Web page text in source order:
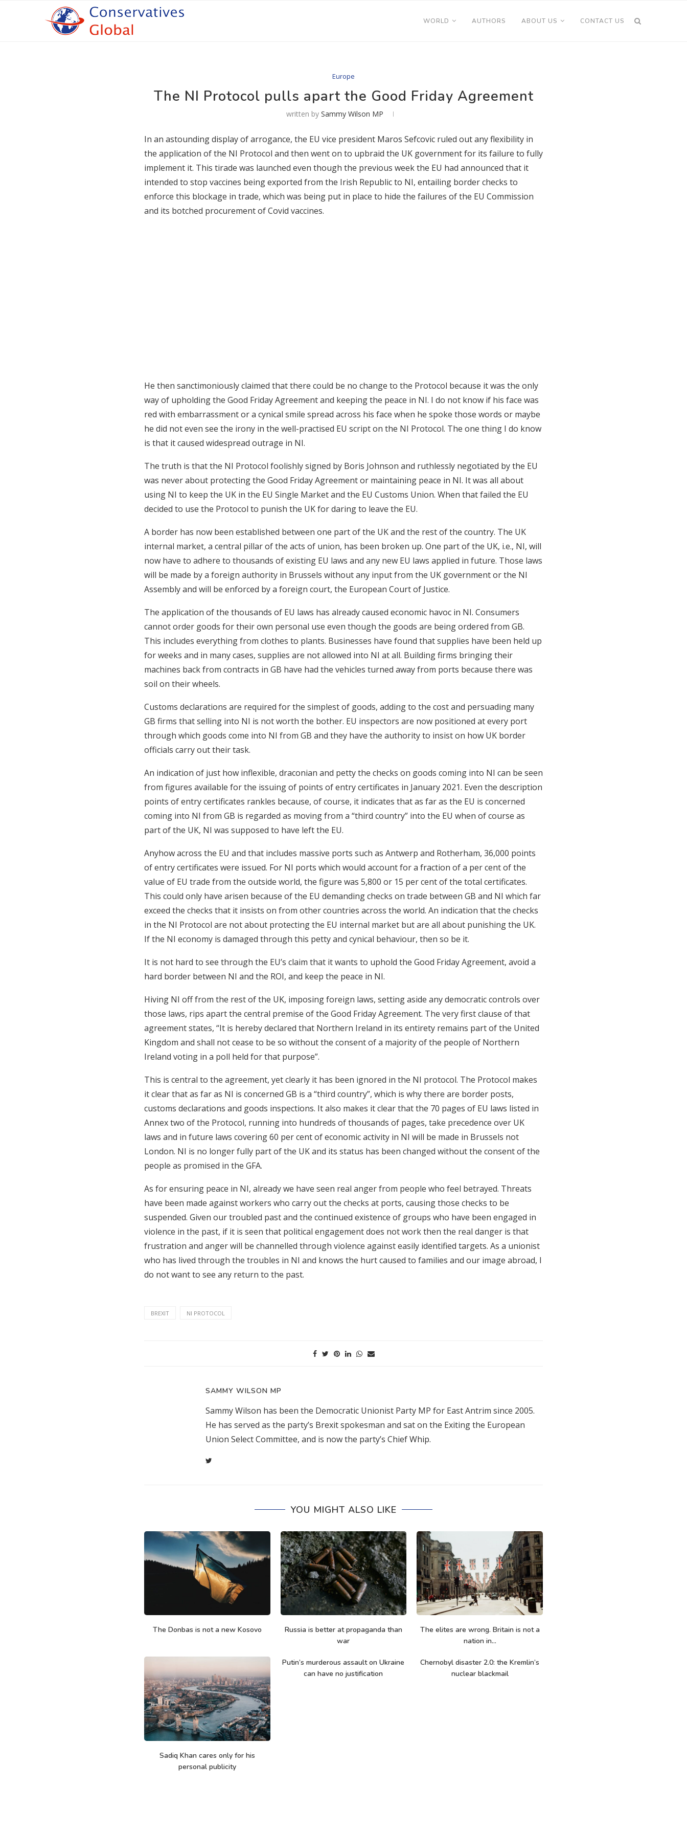
WORLD AUTHORS ABOUT US CONTACT US
Europe
The NI Protocol pulls apart the Good Friday Agreement
written by Sammy Wilson MP
In an astounding display of arrogance, the EU vice president Maros Sefcovic ruled out any flexibility in
the application of the NI Protocol and then went on to upbraid the UK government for its failure to fully
implement it. This tirade was launched even though the previous week the EU had announced that it
intended to stop vaccines being exported from the Irish Republic to NI, entailing border checks to
enforce this blockage in trade, which was being put in place to hide the failures of the EU Commission
and its botched procurement of Covid vaccines.
He then sanctimoniously claimed that there could be no change to the Protocol because it was the only
way of upholding the Good Friday Agreement and keeping the peace in NI. I do not know if his face was
red with embarrassment or a cynical smile spread across his face when he spoke those words or maybe
he did not even see the irony in the well-practised EU script on the NI Protocol. The one thing I do know
is that it caused widespread outrage in NI.
The truth is that the NI Protocol foolishly signed by Boris Johnson and ruthlessly negotiated by the EU
was never about protecting the Good Friday Agreement or maintaining peace in NI. It was all about
using NI to keep the UK in the EU Single Market and the EU Customs Union. When that failed the EU
decided to use the Protocol to punish the UK for daring to leave the EU.
A border has now been established between one part of the UK and the rest of the country. The UK
internal market, a central pillar of the acts of union, has been broken up. One part of the UK, i.e., NI, will
now have to adhere to thousands of existing EU laws and any new EU laws applied in future. Those laws
will be made by a foreign authority in Brussels without any input from the UK government or the NI
Assembly and will be enforced by a foreign court, the European Court of Justice.
The application of the thousands of EU laws has already caused economic havoc in NI. Consumers
cannot order goods for their own personal use even though the goods are being ordered from GB.
This includes everything from clothes to plants. Businesses have found that supplies have been held up
for weeks and in many cases, supplies are not allowed into NI at all. Building firms bringing their
machines back from contracts in GB have had the vehicles turned away from ports because there was
soil on their wheels.
Customs declarations are required for the simplest of goods, adding to the cost and persuading many
GB firms that selling into NI is not worth the bother. EU inspectors are now positioned at every port
through which goods come into NI from GB and they have the authority to insist on how UK border
officials carry out their task.
An indication of just how inflexible, draconian and petty the checks on goods coming into NI can be seen
from figures available for the issuing of points of entry certificates in January 2021. Even the description
points of entry certificates rankles because, of course, it indicates that as far as the EU is concerned
coming into NI from GB is regarded as moving from a “third country” into the EU when of course as
part of the UK, NI was supposed to have left the EU.
Anyhow across the EU and that includes massive ports such as Antwerp and Rotherham, 36,000 points
of entry certificates were issued. For NI ports which would account for a fraction of a per cent of the
value of EU trade from the outside world, the figure was 5,800 or 15 per cent of the total certificates.
This could only have arisen because of the EU demanding checks on trade between GB and NI which far
exceed the checks that it insists on from other countries across the world. An indication that the checks
in the NI Protocol are not about protecting the EU internal market but are all about punishing the UK.
If the NI economy is damaged through this petty and cynical behaviour, then so be it.
It is not hard to see through the EU’s claim that it wants to uphold the Good Friday Agreement, avoid a
hard border between NI and the ROI, and keep the peace in NI.
Hiving NI off from the rest of the UK, imposing foreign laws, setting aside any democratic controls over
those laws, rips apart the central premise of the Good Friday Agreement. The very first clause of that
agreement states, “It is hereby declared that Northern Ireland in its entirety remains part of the United
Kingdom and shall not cease to be so without the consent of a majority of the people of Northern
Ireland voting in a poll held for that purpose”.
This is central to the agreement, yet clearly it has been ignored in the NI protocol. The Protocol makes
it clear that as far as NI is concerned GB is a “third country”, which is why there are border posts,
customs declarations and goods inspections. It also makes it clear that the 70 pages of EU laws listed in
Annex two of the Protocol, running into hundreds of thousands of pages, take precedence over UK
laws and in future laws covering 60 per cent of economic activity in NI will be made in Brussels not
London. NI is no longer fully part of the UK and its status has been changed without the consent of the
people as promised in the GFA.
As for ensuring peace in NI, already we have seen real anger from people who feel betrayed. Threats
have been made against workers who carry out the checks at ports, causing those checks to be
suspended. Given our troubled past and the continued existence of groups who have been engaged in
violence in the past, if it is seen that political engagement does not work then the real danger is that
frustration and anger will be channelled through violence against easily identified targets. As a unionist
who has lived through the troubles in NI and knows the hurt caused to families and our image abroad, I
do not want to see any return to the past.
BREXIT NI PROTOCOL
SAMMY WILSON MP
Sammy Wilson has been the Democratic Unionist Party MP for East Antrim since 2005.
He has served as the party’s Brexit spokesman and sat on the Exiting the European
Union Select Committee, and is now the party’s Chief Whip.
YOU MIGHT ALSO LIKE
The Donbas is not a new Kosovo
Russia is better at propaganda than
war
The elites are wrong. Britain is not a
nation in...
Sadiq Khan cares only for his
personal publicity
Putin’s murderous assault on Ukraine
can have no justification
Chernobyl disaster 2.0: the Kremlin’s
nuclear blackmail